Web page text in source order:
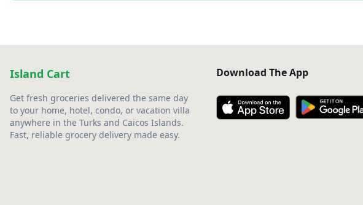
Island Cart
Get fresh groceries delivered the same day
to your home, hotel, condo, or vacation villa
anywhere in the Turks and Caicos Islands.
Fast, reliable grocery delivery made easy.
Download The App